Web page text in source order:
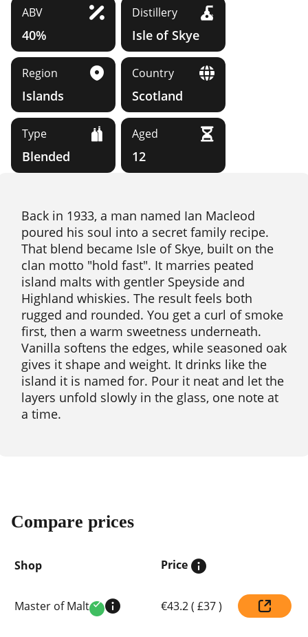
ABV
40%
Distillery
Isle of Skye
Region
Islands
Country
Scotland
Type
Blended
Aged
12
Back in 1933, a man named Ian Macleod
poured his soul into a secret family recipe.
That blend became Isle of Skye, built on the
clan motto "hold fast". It marries peated
island malts with gentler Speyside and
Highland whiskies. The result feels both
rugged and rounded. You get a curl of smoke
first, then a warm sweetness underneath.
Vanilla softens the edges, while seasoned oak
gives it shape and weight. It drinks like the
island it is named for. Pour it neat and let the
layers unfold slowly in the glass, one note at
a time.
Compare prices
Shop Price
Master of Malt Verified €43.2( £37)